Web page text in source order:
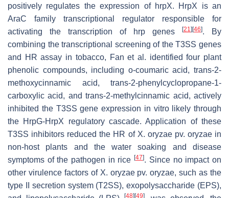
positively regulates the expression of hrpX. HrpX is an
AraC family transcriptional regulator responsible for
activating the transcription of
hrp genes [21] [46]. By
combining the transcriptional screening of the T3SS genes
and HR assay in tobacco, Fan et al. identified four plant
phenolic compounds, including o-coumaric acid,trans-2-
methoxycinnamic acid, trans-2-phenylcyclopropane-1-
carboxylic acid, andtrans-2-methylcinnamic acid, actively
inhibited the T3SS gene expression in vitro likely through
the HrpG-HrpX regulatory cascade. Application of these
T3SS inhibitors reduced the HR of X. oryzaepv. oryzaein
non-host plants and the water soaking and disease
symptoms of the pathogen in rice[47]. Since no impact on
other virulence factors of X. oryzaepv.oryzae, such as the
type II secretion system (T2SS), exopolysaccharide (EPS),
[48] [49]